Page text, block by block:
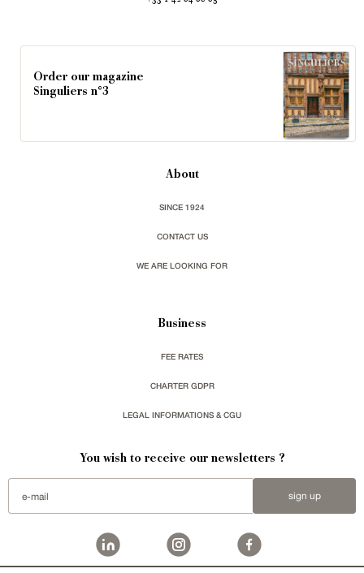
Order our magazine
Singuliers n°3
About
SINCE 1924
CONTACT US
WE ARE LOOKING FOR
Business
FEE RATES
CHARTER GDPR
LEGAL INFORMATIONS & CGU
You wish to receive our newsletters ?
sign up